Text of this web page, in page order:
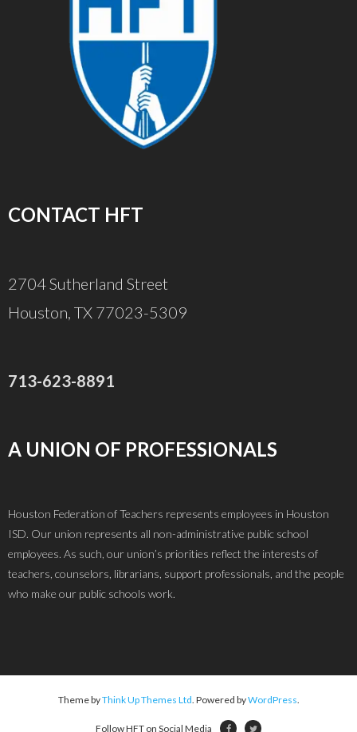
CONTACT HFT
2704 Sutherland Street
Houston, TX 77023-5309
713-623-8891
A UNION OF PROFESSIONALS
Houston Federation of Teachers represents employees in Houston
ISD. Our union represents all non-administrative public school
employees. As such, our union’s priorities reflect the interests of
teachers, counselors, librarians, support professionals, and the people
who make our public schools work.
Theme byThink Up Themes Ltd . Powered byWordPress
Follow HFT on Social Media